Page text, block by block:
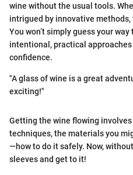
wine without the usual tools.
intrigued by innovative
You won’t simply guess your
intentional, practical
confidence.
"A glass of wine is a great
exciting!"
Getting the wine flowing
techniques, the materials you
—how to do it safely. Now,
sleeves and get to it!